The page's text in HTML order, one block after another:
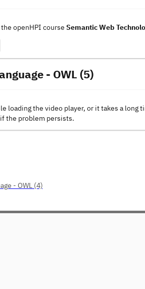
openHPI course Semantic Web
- OWL (5)
loading the video player, or it takes a long
the problem persists.
- OWL (4)